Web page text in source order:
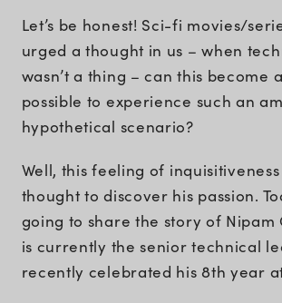
Let’s be honest! Sci-fi movies/
urged a thought in us – when
wasn’t a thing – can this become
possible to experience such an
hypothetical scenario?
Well, this feeling of inquisitiveness
thought to discover his passion.
going to share the story of Nipam
is currently the senior technical
recently celebrated his 8th year